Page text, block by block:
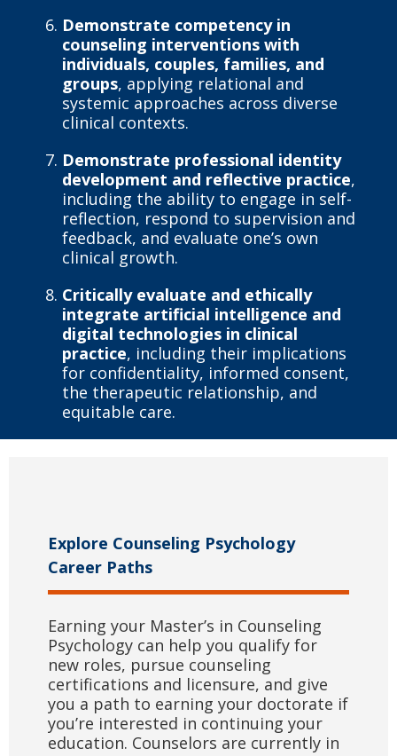
Demonstrate competency in
counseling interventions with
individuals, couples, families, and
groups, applying relational and
systemic approaches across diverse
clinical contexts.
Demonstrate professional identity
development and reflective practice,
including the ability to engage in self-
reflection, respond to supervision and
feedback, and evaluate one’s own
clinical growth.
Critically evaluate and ethically
integrate artificial intelligence and
digital technologies in clinical
practice, including their implications
for confidentiality, informed consent,
the therapeutic relationship, and
equitable care.
Explore Counseling Psychology
Career Paths
Earning your Master’s in Counseling
Psychology can help you qualify for
new roles, pursue counseling
certifications and licensure, and give
you a path to earning your doctorate if
you’re interested in continuing your
education. Counselors are currently in